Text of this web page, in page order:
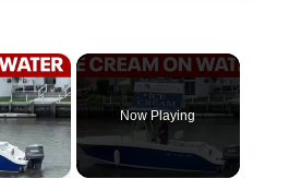
×
Now Playing